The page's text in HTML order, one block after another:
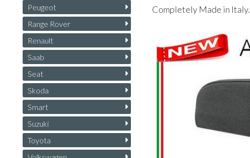
Completely Made in Italy.
Peugeot
Range Rover
Renault
Saab
Seat
Skoda
Smart
Suzuki
Toyota